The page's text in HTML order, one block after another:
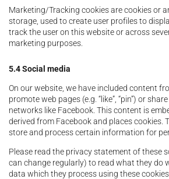
Marketing/Tracking cookies are cookies or
storage, used to create user profiles to
track the user on this website or across
marketing purposes.
5.4 Social media
On our website, we have included content
promote web pages (e.g. “like”, “pin”) or
networks like Facebook. This content is
derived from Facebook and places cookies.
store and process certain information for
Please read the privacy statement of these
can change regularly) to read what they do
data which they process using these